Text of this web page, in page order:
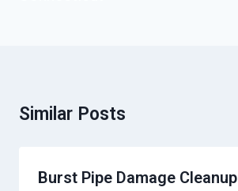
Similar Posts
Burst Pipe Damage Cleanup